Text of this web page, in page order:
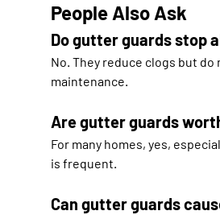
People Also Ask
Do gutter guards stop
No. They reduce clogs but
maintenance.
Are gutter guards
For many homes, yes,
is frequent.
Can gutter guards